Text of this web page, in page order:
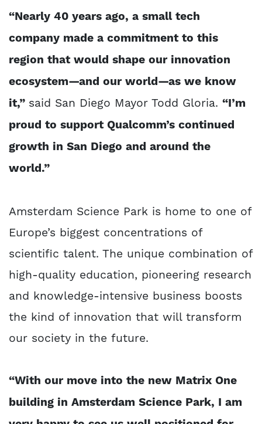
“Nearly 40 years ago, a small tech
company made a commitment to this
region that would shape our innovation
ecosystem—and our world—as we know
it,” said San Diego Mayor Todd Gloria. “I’m
proud to support Qualcomm’s continued
growth in San Diego and around the
world.”
Amsterdam Science Park is home to one of
Europe’s biggest concentrations of
scientific talent. The unique combination of
high-quality education, pioneering research
and knowledge-intensive business boosts
the kind of innovation that will transform
our society in the future.
“With our move into the new Matrix One
building in Amsterdam Science Park, I am